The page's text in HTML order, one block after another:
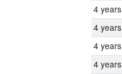
4 years
4 years
4 years
4 years